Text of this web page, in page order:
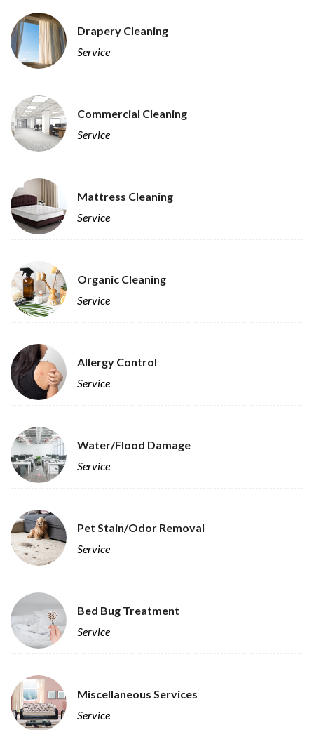
Drapery Cleaning
Service
Commercial Cleaning
Service
Mattress Cleaning
Service
Organic Cleaning
Service
Allergy Control
Service
Water/Flood Damage
Service
Pet Stain/Odor Removal
Service
Bed Bug Treatment
Service
Miscellaneous Services
Service